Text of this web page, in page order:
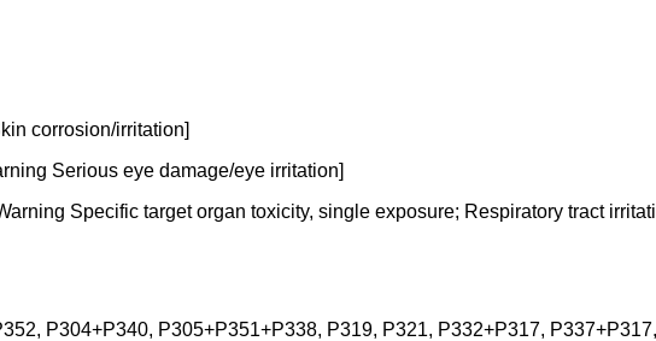
corrosion/irritation]
Serious eye damage/eye irritation]
Specific target organ toxicity, single exposure; Respiratory tract
P304+P340, P305+P351+P338, P319, P321, P332+P317,